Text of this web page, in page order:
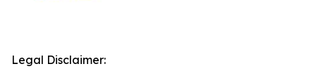
Legal Disclaimer: